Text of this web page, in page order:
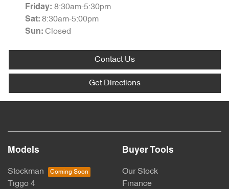
Friday: 8:30am-5:30pm
Sat: 8:30am-5:00pm
Sun: Closed
Contact Us
Get Directions
Models
Stockman
Tiggo 4
Buyer Tools
Our Stock
Finance